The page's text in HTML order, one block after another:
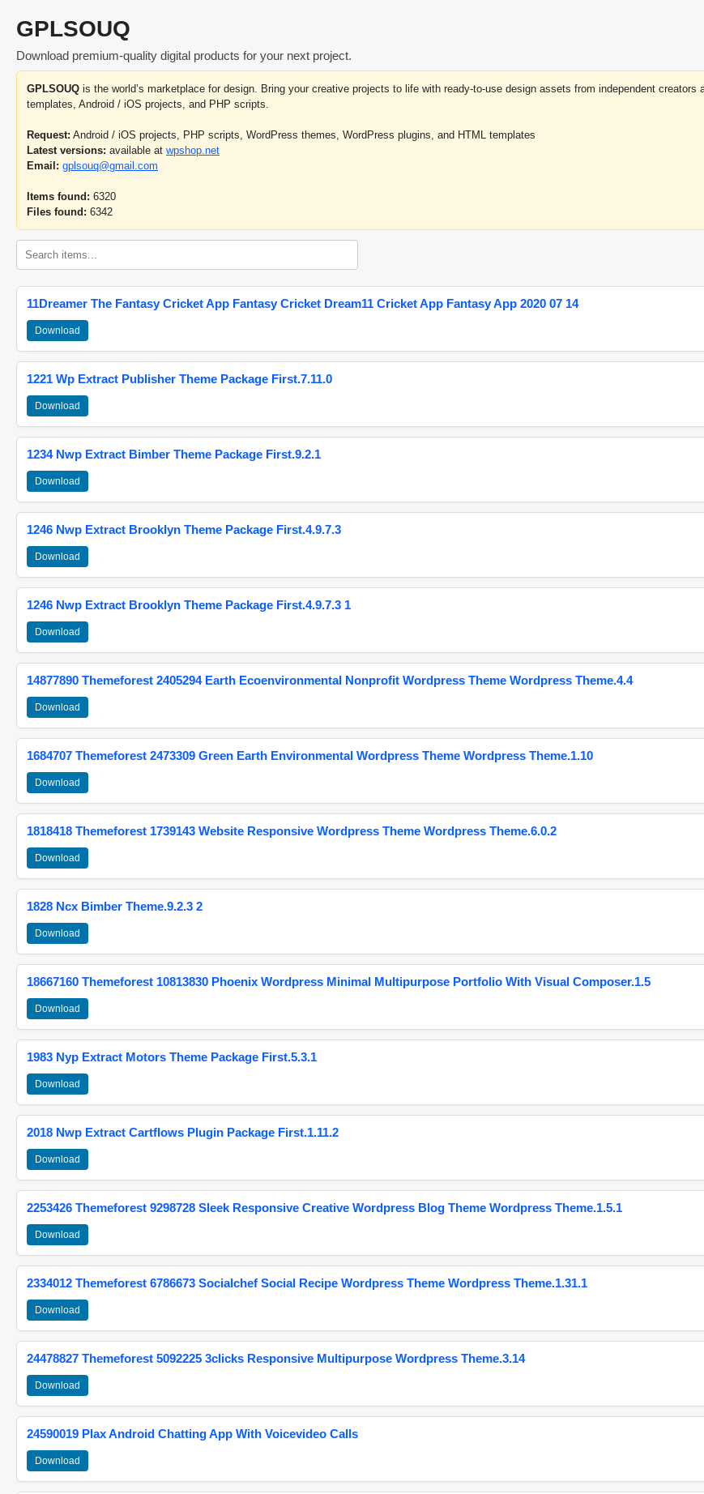
GPLSOUQ
Download premium-quality digital products for your next project.
GPLSOUQ is the world’s marketplace for design. Bring your creative projects to life with ready-to-use design assets from independent
templates, Android / iOS projects, and PHP scripts.
Request: Android / iOS projects, PHP scripts, WordPress themes, WordPress plugins, and HTML templates
Latest versions: available at wpshop.net
Email: gplsouq@gmail.com
Items found: 6320
Files found: 6342
11Dreamer The Fantasy Cricket App Fantasy Cricket Dream11 Cricket App Fantasy App 2020 07 14
Download
1221 Wp Extract Publisher Theme Package First.7.11.0
Download
1234 Nwp Extract Bimber Theme Package First.9.2.1
Download
1246 Nwp Extract Brooklyn Theme Package First.4.9.7.3
Download
1246 Nwp Extract Brooklyn Theme Package First.4.9.7.3 1
Download
14877890 Themeforest 2405294 Earth Ecoenvironmental Nonprofit Wordpress Theme Wordpress Theme.4.4
Download
1684707 Themeforest 2473309 Green Earth Environmental Wordpress Theme Wordpress Theme.1.10
Download
1818418 Themeforest 1739143 Website Responsive Wordpress Theme Wordpress Theme.6.0.2
Download
1828 Ncx Bimber Theme.9.2.3 2
Download
18667160 Themeforest 10813830 Phoenix Wordpress Minimal Multipurpose Portfolio With Visual Composer.1.5
Download
1983 Nyp Extract Motors Theme Package First.5.3.1
Download
2018 Nwp Extract Cartflows Plugin Package First.1.11.2
Download
2253426 Themeforest 9298728 Sleek Responsive Creative Wordpress Blog Theme Wordpress Theme.1.5.1
Download
2334012 Themeforest 6786673 Socialchef Social Recipe Wordpress Theme Wordpress Theme.1.31.1
Download
24478827 Themeforest 5092225 3clicks Responsive Multipurpose Wordpress Theme.3.14
Download
24590019 Plax Android Chatting App With Voicevideo Calls
Download